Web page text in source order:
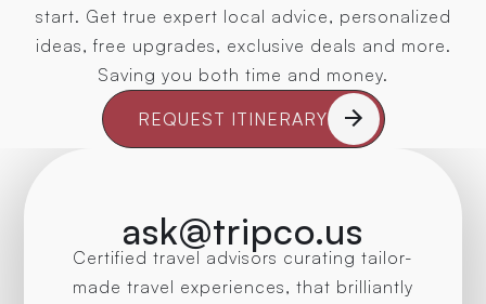
start. Get true expert local advice, personalized
ideas, free upgrades, exclusive deals and more.
Saving you both time and money.
REQUEST ITINERARY
ask@tripco.us
Certified travel advisors curating tailor-
made travel experiences, that brilliantly